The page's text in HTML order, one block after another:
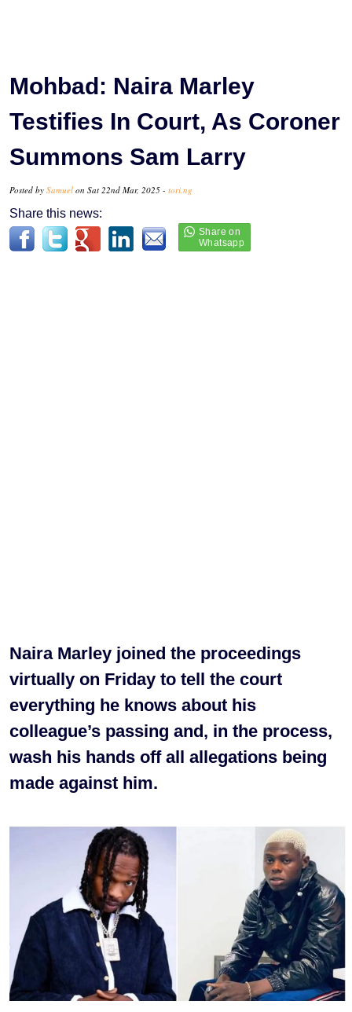
Mohbad: Naira Marley
Testifies In Court, As Coroner
Summons Sam Larry
Posted by Samuel on Sat 22nd Mar, 2025 - tori.ng
Share this news:
Naira Marley joined the proceedings
virtually on Friday to tell the court
everything he knows about his
colleague’s passing and, in the process,
wash his hands off all allegations being
made against him.